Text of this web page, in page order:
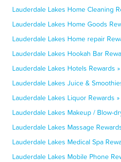
Lauderdale Lakes Home Cleaning
Lauderdale Lakes Home Goods
Lauderdale Lakes Home repair
Lauderdale Lakes Hookah Bar
Lauderdale Lakes Hotels Rewards »
Lauderdale Lakes Juice &
Lauderdale Lakes Liquor Rewards »
Lauderdale Lakes Makeup / Blow-
Lauderdale Lakes Massage
Lauderdale Lakes Medical Spa
Lauderdale Lakes Mobile Phone